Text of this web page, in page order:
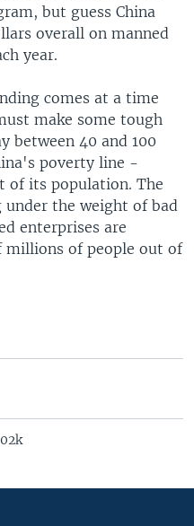
but guess China
overall on manned
year.
comes at a time
make some tough
between 40 and 100
poverty line -
of its population. The
under the weight of bad
enterprises are
millions of people out of